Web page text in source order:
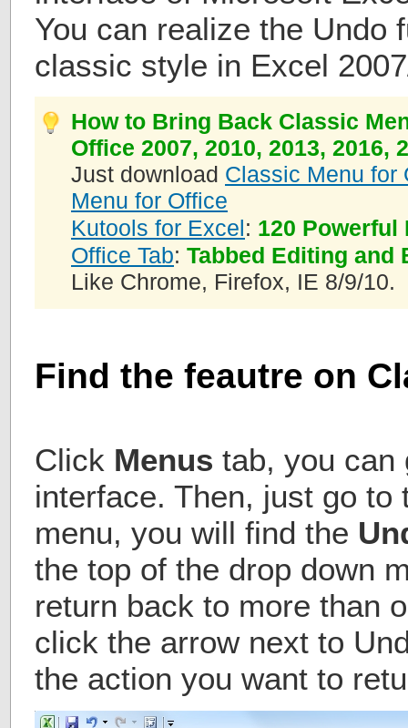
You can realize the Undo
classic style in Excel
How to Bring Back Classic
Office 2007, 2010, 2013, 2016,
Just download Classic Menu for
Menu for Office
Kutools for Excel: 120 Powerful
Office Tab: Tabbed Editing and
Like Chrome, Firefox, IE 8/9/10.
Find the feautre on
Click Menus tab, you can
interface. Then, just go
menu, you will find the
the top of the drop down
return back to more than
click the arrow next to
the action you want to